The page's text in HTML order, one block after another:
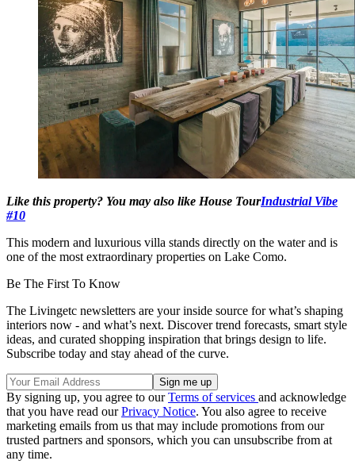
Like this property? You may also like House TourIndustrial Vibe
#10
This modern and luxurious villa stands directly on the water and is
one of the most extraordinary properties on Lake Como.
Be The First To Know
The Livingetc newsletters are your inside source for what’s shaping
interiors now - and what’s next. Discover trend forecasts, smart style
ideas, and curated shopping inspiration that brings design to life.
Subscribe today and stay ahead of the curve.
By signing up, you agree to ourTerms of services and acknowledge
that you have read ourPrivacy Notice. You also agree to receive
marketing emails from us that may include promotions from our
trusted partners and sponsors, which you can unsubscribe from at
any time.